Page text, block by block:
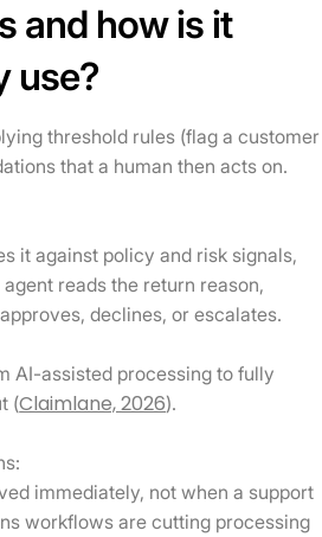
and how is it
use?
threshold rules (flag a customer
that a human then acts on.
it against policy and risk signals,
reads the return reason,
declines, or escalates.
AI-assisted processing to fully
(Claimlane, 2026).
immediately, not when a support
workflows are cutting processing